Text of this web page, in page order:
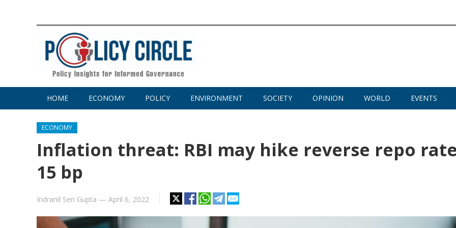
HOME ECONOMY POLICY ENVIRONMENT SOCIETY OPINION WORLD EVENTS
ECONOMY
Inflation threat: RBI may hike reverse repo
15 bp
Indranil Sen Gupta — April 6, 2022